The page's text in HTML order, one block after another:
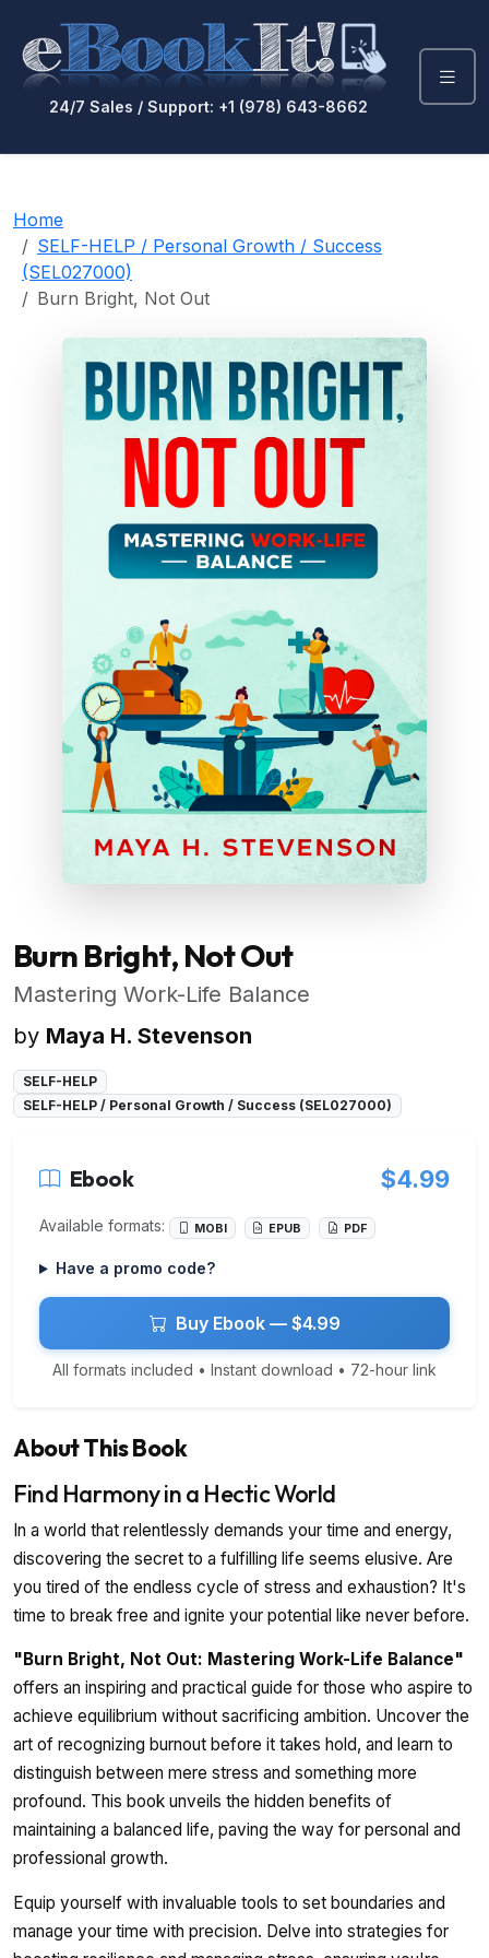
24/7 Sales / Support: +1 (978) 643-8662
Home
SELF-HELP / Personal Growth / Success
(SEL027000)
Burn Bright, Not Out
Burn Bright, Not Out
Mastering Work-Life Balance
by Maya H. Stevenson
SELF-HELP
SELF-HELP / Personal Growth / Success (SEL027000)
Ebook $4.99
Available formats: MOBI EPUB PDF
Have a promo code?
Buy Ebook — $4.99
All formats included • Instant download • 72-hour link
About This Book
Find Harmony in a Hectic World
In a world that relentlessly demands your time and energy,
discovering the secret to a fulfilling life seems elusive. Are
you tired of the endless cycle of stress and exhaustion? It's
time to break free and ignite your potential like never before.
"Burn Bright, Not Out: Mastering Work-Life Balance"
offers an inspiring and practical guide for those who aspire to
achieve equilibrium without sacrificing ambition. Uncover the
art of recognizing burnout before it takes hold, and learn to
distinguish between mere stress and something more
profound. This book unveils the hidden benefits of
maintaining a balanced life, paving the way for personal and
professional growth.
Equip yourself with invaluable tools to set boundaries and
manage your time with precision. Delve into strategies for